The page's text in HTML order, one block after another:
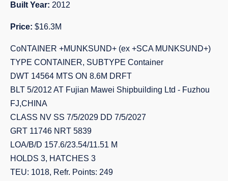
Built Year: 2012
Price: $16.3M
CoNTAINER +MUNKSUND+ (ex +SCA MUNKSUND+)
TYPE CONTAINER, SUBTYPE Container
DWT 14564 MTS ON 8.6M DRFT
BLT 5/2012 AT Fujian Mawei Shipbuilding Ltd - Fuzhou
FJ,CHINA
CLASS NV SS 7/5/2029 DD 7/5/2027
GRT 11746 NRT 5839
LOA/B/D 157.6/23.54/11.51 M
HOLDS 3, HATCHES 3
TEU: 1018, Refr. Points: 249